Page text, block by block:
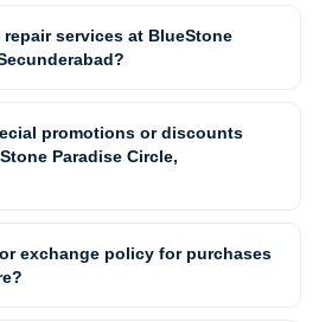
services at BlueStone
promotions or discounts
Paradise Circle,
exchange policy for purchases